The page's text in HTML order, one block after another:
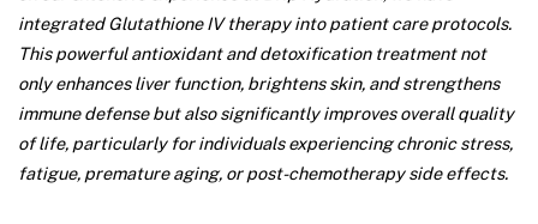
integrated Glutathione IV therapy into patient care protocols.
This powerful antioxidant and detoxification treatment not
only enhances liver function, brightens skin, and strengthens
immune defense but also significantly improves overall quality
of life, particularly for individuals experiencing chronic stress,
fatigue, premature aging, or post-chemotherapy side effects.